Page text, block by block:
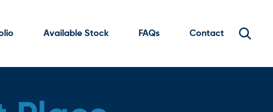
Available Stock FAQs Contact